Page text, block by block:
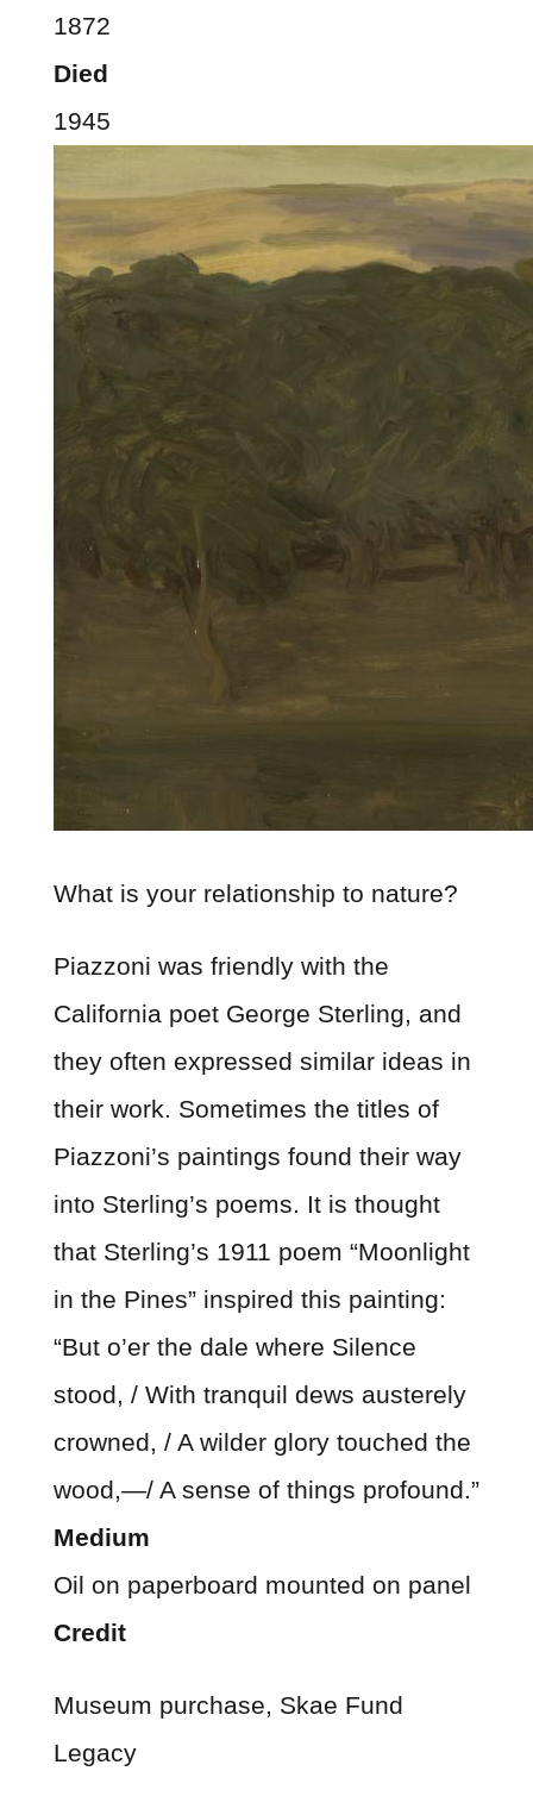
1872
Died
1945
What is your relationship to nature?
Piazzoni was friendly with the
California poet George Sterling, and
they often expressed similar ideas in
their work. Sometimes the titles of
Piazzoni’s paintings found their way
into Sterling’s poems. It is thought
that Sterling’s 1911 poem “Moonlight
in the Pines” inspired this painting:
“But o’er the dale where Silence
stood, / With tranquil dews austerely
crowned, / A wilder glory touched the
wood,—/ A sense of things profound.”
Medium
Oil on paperboard mounted on panel
Credit
Museum purchase, Skae Fund
Legacy